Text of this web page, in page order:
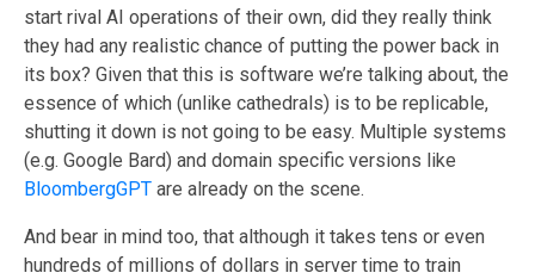
start rival AI operations of their own, did they really think
they had any realistic chance of putting the power back in
its box? Given that this is software we’re talking about, the
essence of which (unlike cathedrals) is to be replicable,
shutting it down is not going to be easy. Multiple systems
(e.g. Google Bard) and domain specific versions like
BloombergGPT are already on the scene.
And bear in mind too, that although it takes tens or even
hundreds of millions of dollars in server time to train